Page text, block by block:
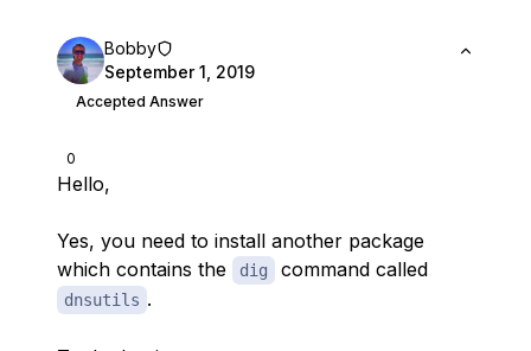
0
Bobby
September 1, 2019
Accepted Answer
Hello,
Yes, you need to install another package
which contains the
dig command called
dnsutils .